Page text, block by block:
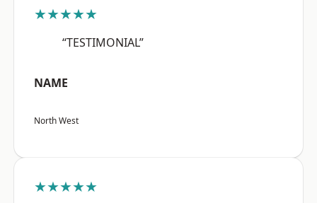
★★★★★
“TESTIMONIAL”
NAME
North West
★★★★★